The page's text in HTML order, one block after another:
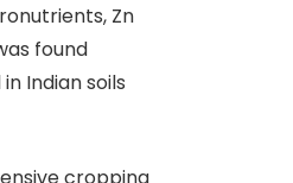
Zn
found
Indian soils
cropping